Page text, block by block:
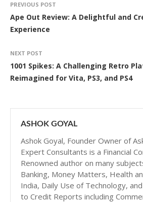
PREVIOUS POST
Ape Out Review: A Delightful and
Experience
NEXT POST
1001 Spikes: A Challenging Retro
Reimagined for Vita, PS3, and PS4
ASHOK GOYAL
Ashok Goyal, Founder Owner of
Expert Consultants is a Financial
Renowned author on many
Banking, Money Matters, Health
India, Daily Use of Technology,
to Credit Reports including